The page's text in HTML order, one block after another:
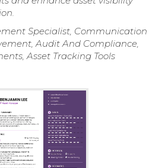
Specialist, Communication
Audit And Compliance,
Asset Tracking Tools